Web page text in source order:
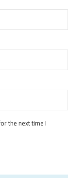
the next time I